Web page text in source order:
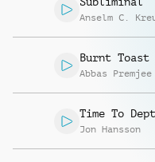
Anselm C.
Burnt Toast
Abbas Premjee
Time To
Jon Hansson